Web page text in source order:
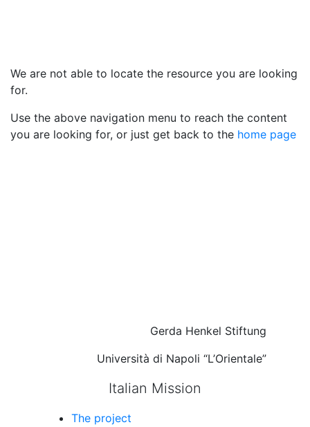
We are not able to locate the resource you are looking
for.
Use the above navigation menu to reach the content
you are looking for, or just get back to the home page
Gerda Henkel Stiftung
Università di Napoli “L’Orientale”
Italian Mission
The project